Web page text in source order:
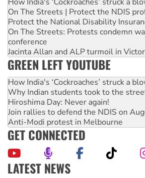
On The Streets | Protect the NDIS
Protect the National Disability
On The Streets: Protests condemn
conference
Jacinta Allan and ALP turmoil in
GREEN LEFT YOUTUBE
How India's ‘Cockroaches’ struck a
Why Indian students took to the
Hiroshima Day: Never again!
Join rallies to defend the NDIS on
Anti-Modi protest in Melbourne
GET CONNECTED
LATEST NEWS